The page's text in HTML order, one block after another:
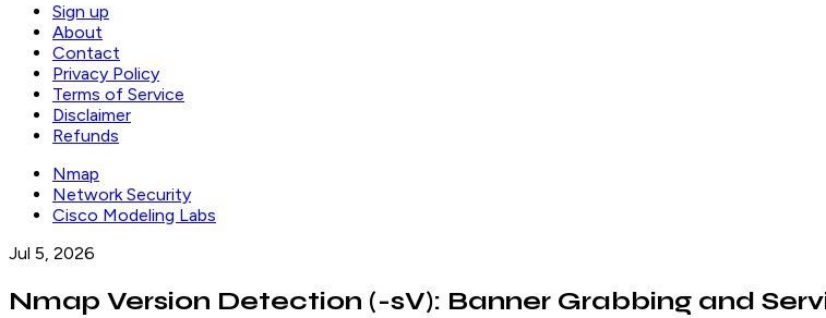
Sign up
About
Contact
Privacy Policy
Terms of Service
Disclaimer
Refunds
Nmap
Network Security
Cisco Modeling Labs
Jul 5, 2026
Nmap Version Detection (-sV): Banner Grabbing and